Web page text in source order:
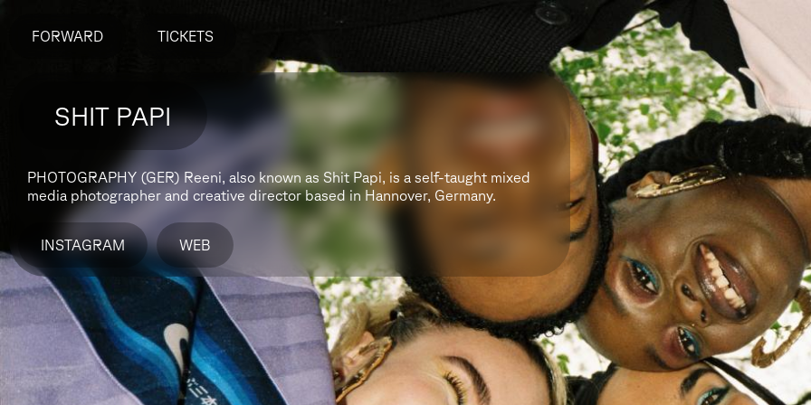
FORWARD TICKETS
SHIT PAPI
PHOTOGRAPHY (GER) Reeni, also known as Shit Papi, is a self-taught mixed
media photographer and creative director based in Hannover, Germany.
INSTAGRAM WEB